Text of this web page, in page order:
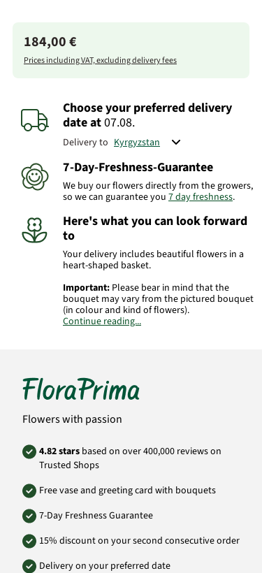
184,00 €
Prices including VAT, excluding delivery fees
Choose your preferred delivery
dateat07.08.
Delivery to
7-Day-Freshness-Guarantee
We buy our flowers directly from the growers,
so we can guarantee you 7 day freshness.
Here's what you can look forward
to
Your delivery includes beautiful flowers in a
heart-shaped basket.
Important: Please bear in mind that the
bouquet may vary from the pictured bouquet
(in colour and kind of flowers).
Continue reading...
Flowers with passion
4.82 stars based on over 400,000 reviews on
Trusted Shops
Free vase and greeting card with bouquets
7-Day Freshness Guarantee
15% discount on your second consecutive order
Delivery on your preferred date